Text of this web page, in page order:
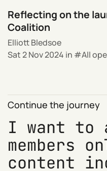
Reflecting on the
Coalition
Elliott Bledsoe
Sat 2 Nov 2024 in All
Continue the journey
I want to
members
content